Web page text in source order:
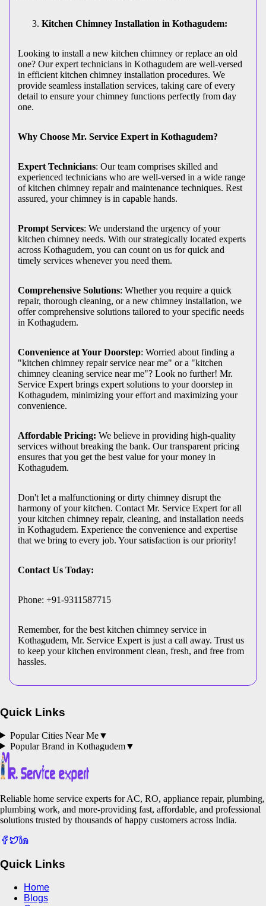
Kitchen Chimney Installation in Kothagudem:
Looking to install a new kitchen chimney or replace an old
one? Our expert technicians in Kothagudem are well-versed
in efficient kitchen chimney installation procedures. We
provide seamless installation services, taking care of every
detail to ensure your chimney functions perfectly from day
one.
Why Choose Mr. Service Expert in Kothagudem?
Expert Technicians: Our team comprises skilled and
experienced technicians who are well-versed in a wide range
of kitchen chimney repair and maintenance techniques. Rest
assured, your chimney is in capable hands.
Prompt Services: We understand the urgency of your
kitchen chimney needs. With our strategically located experts
across Kothagudem, you can count on us for quick and
timely services whenever you need them.
Comprehensive Solutions: Whether you require a quick
repair, thorough cleaning, or a new chimney installation, we
offer comprehensive solutions tailored to your specific needs
in Kothagudem.
Convenience at Your Doorstep: Worried about finding a
"kitchen chimney repair service near me" or a "kitchen
chimney cleaning service near me"? Look no further! Mr.
Service Expert brings expert solutions to your doorstep in
Kothagudem, minimizing your effort and maximizing your
convenience.
Affordable Pricing: We believe in providing high-quality
services without breaking the bank. Our transparent pricing
ensures that you get the best value for your money in
Kothagudem.
Don't let a malfunctioning or dirty chimney disrupt the
harmony of your kitchen. Contact Mr. Service Expert for all
your kitchen chimney repair, cleaning, and installation needs
in Kothagudem. Experience the convenience and expertise
that we bring to every job. Your satisfaction is our priority!
Contact Us Today:
Phone: +91-9311587715
Remember, for the best kitchen chimney service in
Kothagudem, Mr. Service Expert is just a call away. Trust us
to keep your kitchen environment clean, fresh, and free from
hassles.
Quick Links
Popular Cities Near Me▼
Popular Brand in Kothagudem▼
Reliable home service experts for AC, RO, appliance repair, plumbing,
plumbing work, and more-providing fast, affordable, and professional
solutions trusted by thousands of happy customers across India.
Quick Links
Home
Blogs